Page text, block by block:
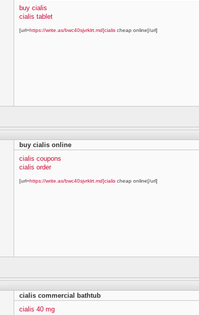
buy cialis
cialis tablet
[url=https://write.as/bwc40sjvrklrt.md]cialis cheap online[/url]
buy cialis online
cialis coupons
cialis order
[url=https://write.as/bwc40sjvrklrt.md]cialis cheap online[/url]
cialis commercial bathtub
cialis 40 mg